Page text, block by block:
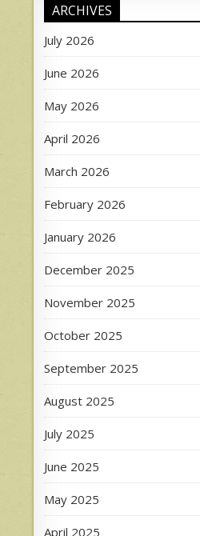
ARCHIVES
July 2026
June 2026
May 2026
April 2026
March 2026
February 2026
January 2026
December 2025
November 2025
October 2025
September 2025
August 2025
July 2025
June 2025
May 2025
April 2025